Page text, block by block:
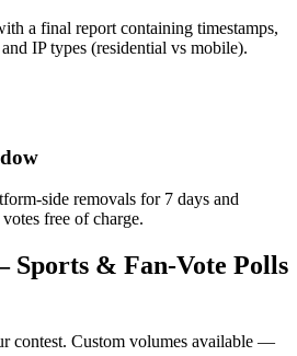
a final report containing timestamps,
IP types (residential vs mobile).
side removals for 7 days and
free of charge.
Sports & Fan-Vote Polls
contest. Custom volumes available —